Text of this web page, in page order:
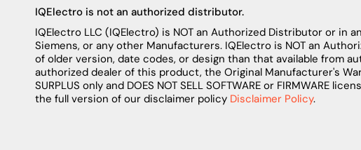
IQElectro is not an authorized distributor.
IQElectro LLC (IQElectro) is NOT an Authorized Distributor or in
Siemens, or any other Manufacturers. IQElectro is NOT an
of older version, date codes, or design than that available from
authorized dealer of this product, the Original Manufacturer's
SURPLUS only and DOES NOT SELL SOFTWARE or FIRMWARE
the full version of our disclaimer policy Disclaimer Policy.